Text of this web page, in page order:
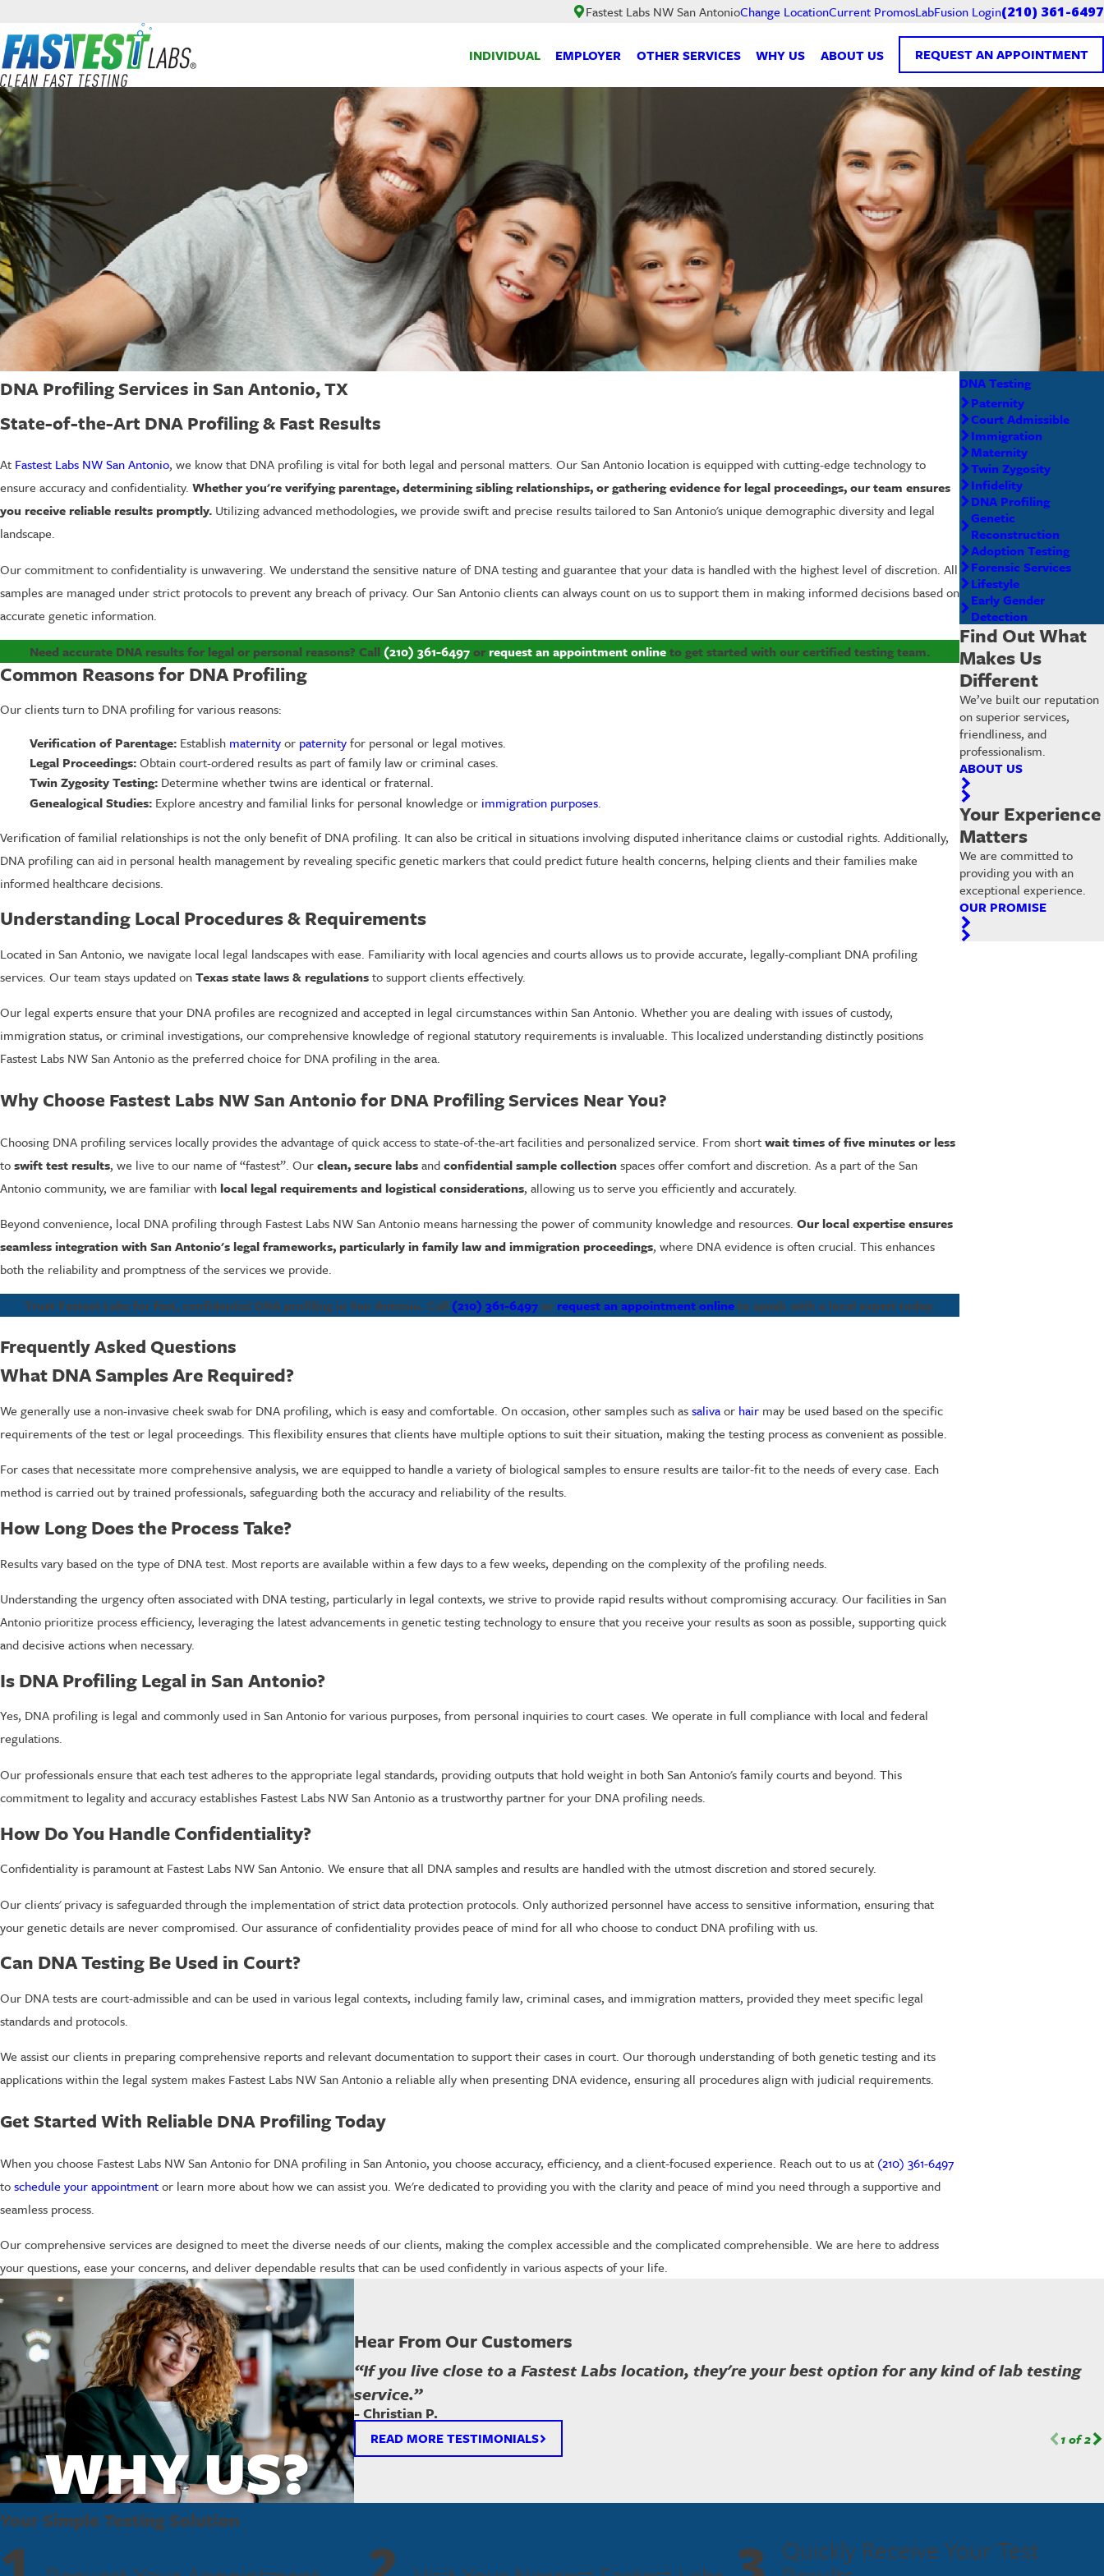
Fastest Labs NW San AntonioChange LocationCurrent PromosLabFusion Login(210) 361-6497
INDIVIDUAL EMPLOYER OTHER SERVICES WHY US ABOUT US REQUEST AN APPOINTMENT
DNA Profiling Services in San Antonio, TX
State-of-the-Art DNA Profiling & Fast Results
At Fastest Labs NW San Antonio, we know that DNA profiling is vital for both legal and personal matters. Our San Antonio location is equipped with cutting-edge technology to
ensure accuracy and confidentiality. Whether you're verifying parentage, determining sibling relationships, or gathering evidence for legal proceedings, our team ensures
you receive reliable results promptly. Utilizing advanced methodologies, we provide swift and precise results tailored to San Antonio's unique demographic diversity and legal
landscape.
Our commitment to confidentiality is unwavering. We understand the sensitive nature of DNA testing and guarantee that your data is handled with the highest level of discretion. All
samples are managed under strict protocols to prevent any breach of privacy. Our San Antonio clients can always count on us to support them in making informed decisions based on
accurate genetic information.
Need accurate DNA results for legal or personal reasons? Call (210) 361-6497orrequest an appointment onlineto get started with our certified testing team.
Common Reasons for DNA Profiling
Our clients turn to DNA profiling for various reasons:
Verification of Parentage:Establish maternityor paternityfor personal or legal motives.
Legal Proceedings:Obtain court-ordered results as part of family law or criminal cases.
Twin Zygosity Testing:Determine whether twins are identical or fraternal.
Genealogical Studies:Explore ancestry and familial links for personal knowledge or immigration purposes.
Verification of familial relationships is not the only benefit of DNA profiling. It can also be critical in situations involving disputed inheritance claims or custodial rights. Additionally,
DNA profiling can aid in personal health management by revealing specific genetic markers that could predict future health concerns, helping clients and their families make
informed healthcare decisions.
Understanding Local Procedures & Requirements
Located in San Antonio, we navigate local legal landscapes with ease. Familiarity with local agencies and courts allows us to provide accurate, legally-compliant DNA profiling
services. Our team stays updated onTexas state laws & regulationsto support clients effectively.
Our legal experts ensure that your DNA profiles are recognized and accepted in legal circumstances within San Antonio. Whether you are dealing with issues of custody,
immigration status, or criminal investigations, our comprehensive knowledge of regional statutory requirements is invaluable. This localized understanding distinctly positions
Fastest Labs NW San Antonio as the preferred choice for DNA profiling in the area.
Why Choose Fastest Labs NW San Antonio for DNA Profiling Services Near You?
Choosing DNA profiling services locally provides the advantage of quick access to state-of-the-art facilities and personalized service. From shortwait times of five minutes or less
toswift test results, we live to our name of “fastest”. Ourclean, secure labsandconfidential sample collectionspaces offer comfort and discretion. As a part of the San
Antonio community, we are familiar withlocal legal requirements and logistical considerations, allowing us to serve you efficiently and accurately.
Beyond convenience, local DNA profiling through Fastest Labs NW San Antonio means harnessing the power of community knowledge and resources. Our local expertise ensures
seamless integration with San Antonio's legal frameworks, particularly in family law and immigration proceedings, where DNA evidence is often crucial. This enhances
both the reliability and promptness of the services we provide.
Trust Fastest Labs for fast, confidential DNA profiling in San Antonio. Call (210) 361-6497or request an appointment onlineto speak with a local expert today.
Frequently Asked Questions
What DNA Samples Are Required?
We generally use a non-invasive cheek swab for DNA profiling, which is easy and comfortable. On occasion, other samples such assalivaor hair may be used based on the specific
requirements of the test or legal proceedings. This flexibility ensures that clients have multiple options to suit their situation, making the testing process as convenient as possible.
For cases that necessitate more comprehensive analysis, we are equipped to handle a variety of biological samples to ensure results are tailor-fit to the needs of every case. Each
method is carried out by trained professionals, safeguarding both the accuracy and reliability of the results.
How Long Does the Process Take?
Results vary based on the type of DNA test. Most reports are available within a few days to a few weeks, depending on the complexity of the profiling needs.
Understanding the urgency often associated with DNA testing, particularly in legal contexts, we strive to provide rapid results without compromising accuracy. Our facilities in San
Antonio prioritize process efficiency, leveraging the latest advancements in genetic testing technology to ensure that you receive your results as soon as possible, supporting quick
and decisive actions when necessary.
Is DNA Profiling Legal in San Antonio?
Yes, DNA profiling is legal and commonly used in San Antonio for various purposes, from personal inquiries to court cases. We operate in full compliance with local and federal
regulations.
Our professionals ensure that each test adheres to the appropriate legal standards, providing outputs that hold weight in both San Antonio's family courts and beyond. This
commitment to legality and accuracy establishes Fastest Labs NW San Antonio as a trustworthy partner for your DNA profiling needs.
How Do You Handle Confidentiality?
Confidentiality is paramount at Fastest Labs NW San Antonio. We ensure that all DNA samples and results are handled with the utmost discretion and stored securely.
Our clients' privacy is safeguarded through the implementation of strict data protection protocols. Only authorized personnel have access to sensitive information, ensuring that
your genetic details are never compromised. Our assurance of confidentiality provides peace of mind for all who choose to conduct DNA profiling with us.
Can DNA Testing Be Used in Court?
Our DNA tests are court-admissible and can be used in various legal contexts, including family law, criminal cases, and immigration matters, provided they meet specific legal
standards and protocols.
We assist our clients in preparing comprehensive reports and relevant documentation to support their cases in court. Our thorough understanding of both genetic testing and its
applications within the legal system makes Fastest Labs NW San Antonio a reliable ally when presenting DNA evidence, ensuring all procedures align with judicial requirements.
Get Started With Reliable DNA Profiling Today
When you choose Fastest Labs NW San Antonio for DNA profiling in San Antonio, you choose accuracy, efficiency, and a client-focused experience. Reach out to us at (210) 361-6497
toschedule your appointmentor learn more about how we can assist you. We're dedicated to providing you with the clarity and peace of mind you need through a supportive and
seamless process.
Our comprehensive services are designed to meet the diverse needs of our clients, making the complex accessible and the complicated comprehensible. We are here to address
your questions, ease your concerns, and deliver dependable results that can be used confidently in various aspects of your life.
DNA Testing
Paternity
Court Admissible
Immigration
Maternity
Twin Zygosity
Infidelity
DNA Profiling
Genetic
Reconstruction
Adoption Testing
Forensic Services
Lifestyle
Early Gender
Detection
Find Out What
Makes Us
Different
We’ve built our reputation
on superior services,
friendliness, and
professionalism.
ABOUT US
Your Experience
Matters
We are committed to
providing you with an
exceptional experience.
OUR PROMISE
WHY US?
Hear From Our Customers
“If you live close to a Fastest Labs location, they're your best option for any kind of lab testing
service.”
- Christian P.
1of2
READ MORE TESTIMONIALS
Your Simple Testing Solution
Quickly Receive Your Test